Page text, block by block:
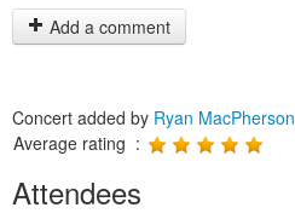
Add a comment
Concert added by Ryan MacPherson
Average rating :
Attendees